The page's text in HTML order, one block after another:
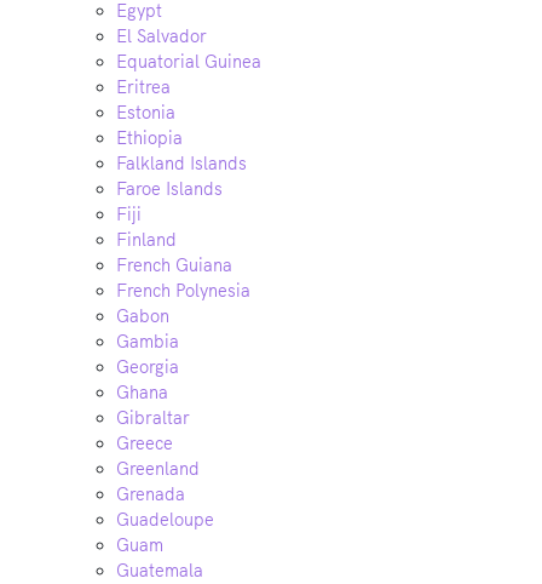
Egypt
El Salvador
Equatorial Guinea
Eritrea
Estonia
Ethiopia
Falkland Islands
Faroe Islands
Fiji
Finland
French Guiana
French Polynesia
Gabon
Gambia
Georgia
Ghana
Gibraltar
Greece
Greenland
Grenada
Guadeloupe
Guam
Guatemala